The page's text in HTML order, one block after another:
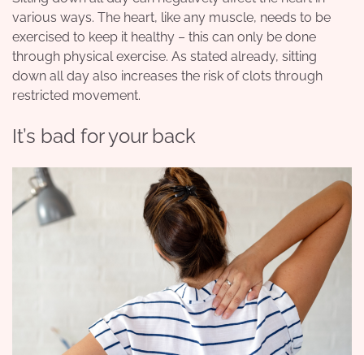
various ways. The heart, like any muscle, needs to be
exercised to keep it healthy – this can only be done
through physical exercise. As stated already, sitting
down all day also increases the risk of clots through
restricted movement.
It’s bad for your back